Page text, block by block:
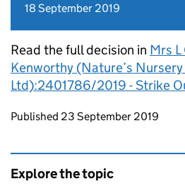
18 September 2019
Read the full decision in Mrs L
Kenworthy (Nature’s
Ltd):2401786/2019 - Strike
Updates to this page
Published 23 September 2019
Explore the topic